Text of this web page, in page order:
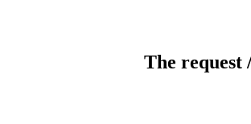
The request